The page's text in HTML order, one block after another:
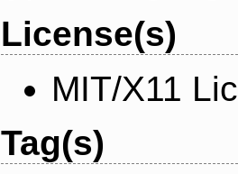
License(s)
MIT/X11
Tag(s)